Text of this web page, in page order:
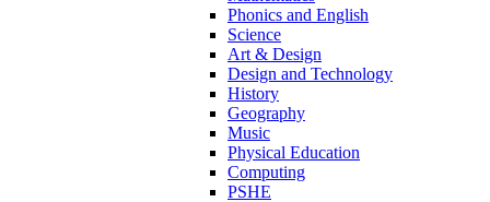
Phonics and English
Science
Art & Design
Design and Technology
History
Geography
Music
Physical Education
Computing
PSHE